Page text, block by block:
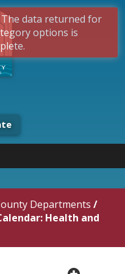
Departments /
Health and
data returned for
options is